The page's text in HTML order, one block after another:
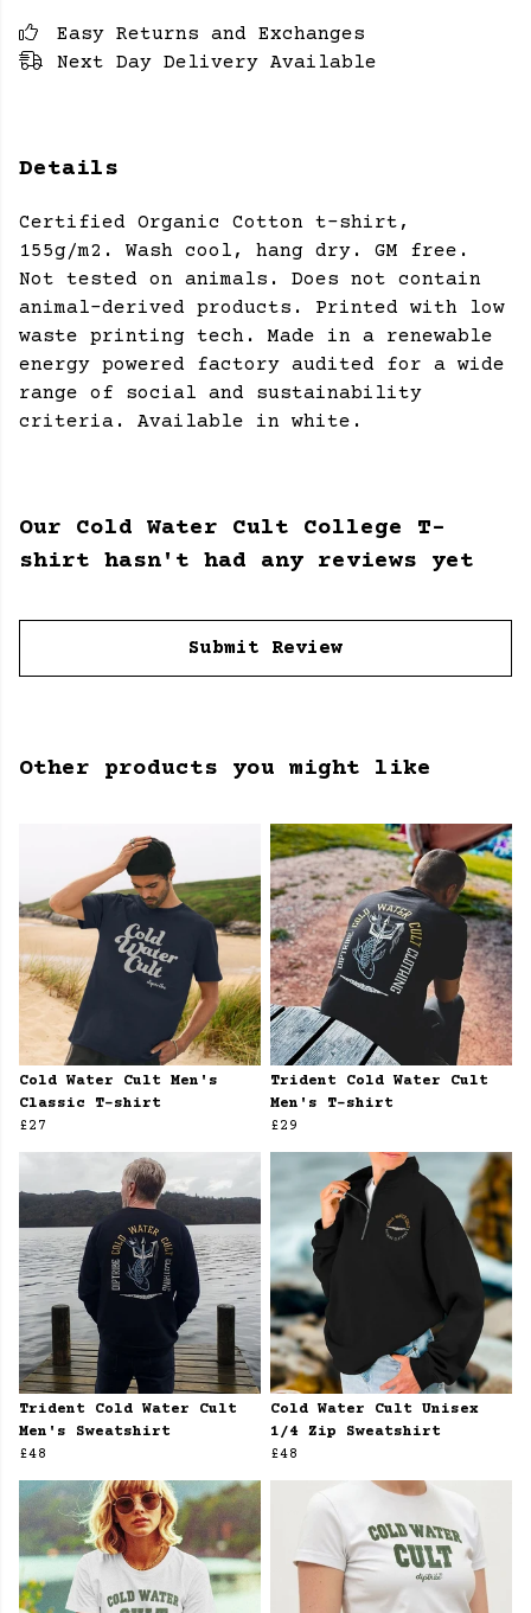
Easy Returns and Exchanges
Next Day Delivery Available
Details
Certified Organic Cotton t-shirt,
155g/m2. Wash cool, hang dry. GM free.
Not tested on animals. Does not contain
animal-derived products. Printed with low
waste printing tech. Made in a renewable
energy powered factory audited for a wide
range of social and sustainability
criteria. Available in white.
Our Cold Water Cult College T-
shirt hasn't had any reviews yet
Submit Review
Other products you might like
Cold Water Cult Men's
Classic T-shirt
£27
Trident Cold Water Cult
Men's T-shirt
£29
Trident Cold Water Cult
Men's Sweatshirt
£48
Cold Water Cult Unisex
1/4 Zip Sweatshirt
£48